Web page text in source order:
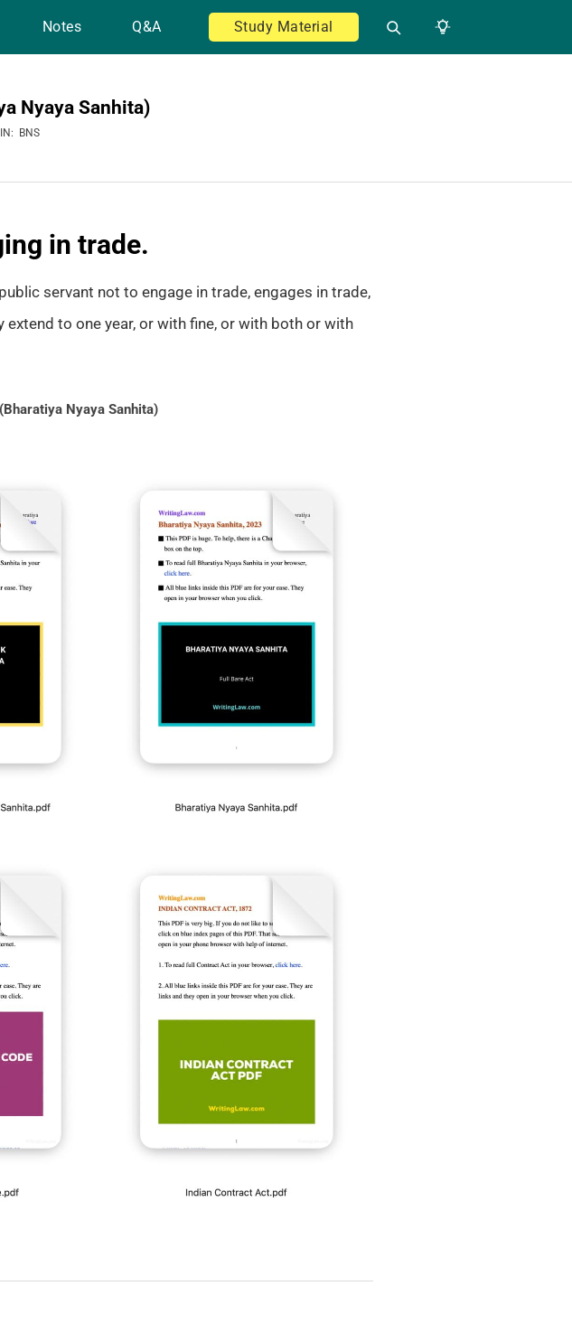
Notes Q&A Study Material
Nyaya Sanhita)
IN: BNS
in trade.
servant not to engage in trade, engages in trade,
to one year, or with fine, or with both or with
Nyaya Sanhita)